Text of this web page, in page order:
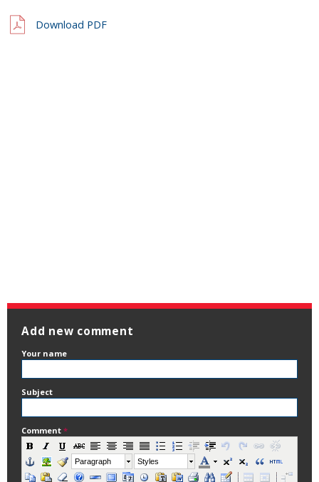
Download PDF
Add new comment
Your name
Subject
Comment *
Paragraph Styles